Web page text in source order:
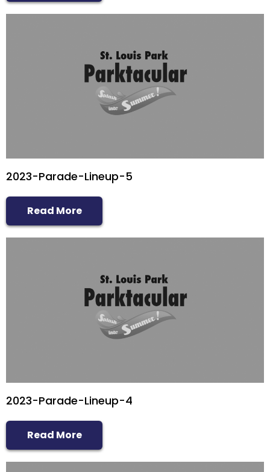
2023-Parade-Lineup-5
Read More
2023-Parade-Lineup-4
Read More